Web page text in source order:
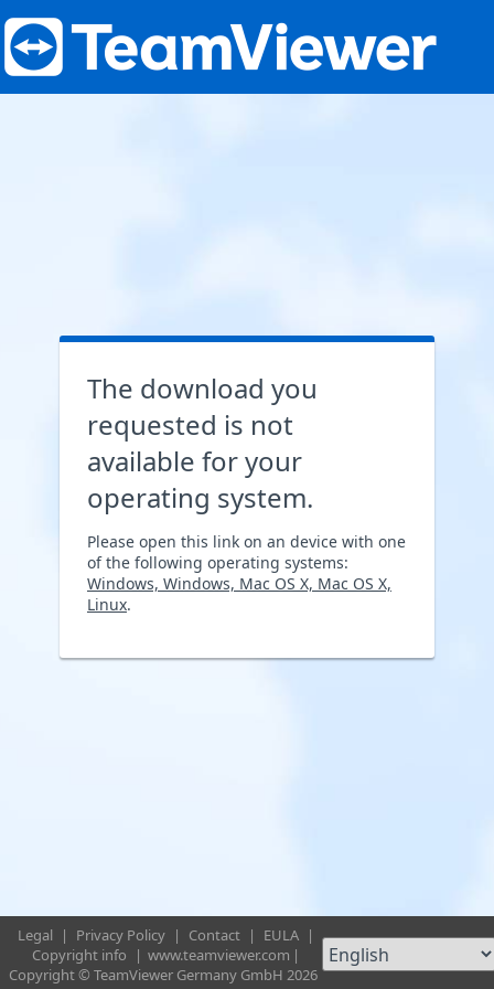
The download you
requested is not
available for your
operating system.
Please open this link on an device with one
of the following operating systems:
Windows, Windows, Mac OS X, Mac OS X,
Linux.
Legal | Privacy Policy | Contact | EULA |
Copyright info
| www.teamviewer.com |
Copyright © TeamViewer Germany GmbH 2026